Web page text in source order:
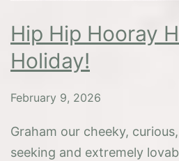
Hip Hip Hooray
Holiday!
February 9, 2026
Graham our cheeky,
seeking and extremely